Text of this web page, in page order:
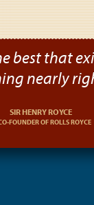
that
nearly
SIR HENRY ROYCE
FOUNDER OF ROLLS ROYCE